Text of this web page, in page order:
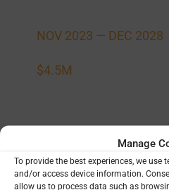
Manage
To provide the best experiences, we use
and/or access device information.
allow us to process data such as
NOV 2023 — DEC 2028
$4.5M
Data and analysis
eukaryotic pathogen